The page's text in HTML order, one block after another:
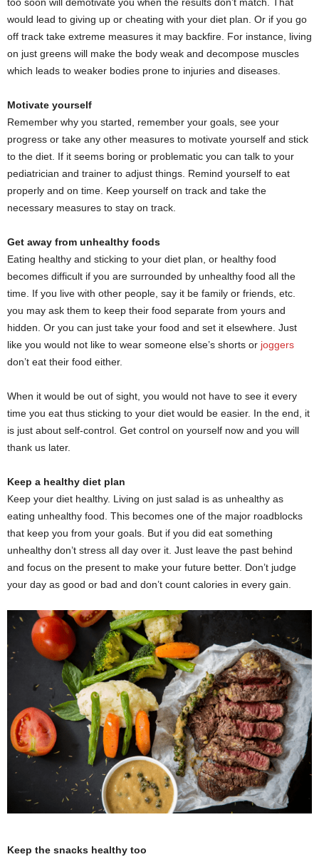
would lead to giving up or cheating with your diet plan. Or if you go
off track take extreme measures it may backfire. For instance, living
on just greens will make the body weak and decompose muscles
which leads to weaker bodies prone to injuries and diseases.
Motivate yourself
Remember why you started, remember your goals, see your
progress or take any other measures to motivate yourself and stick
to the diet. If it seems boring or problematic you can talk to your
pediatrician and trainer to adjust things. Remind yourself to eat
properly and on time. Keep yourself on track and take the
necessary measures to stay on track.
Get away from unhealthy foods
Eating healthy and sticking to your diet plan, or healthy food
becomes difficult if you are surrounded by unhealthy food all the
time. If you live with other people, say it be family or friends, etc.
you may ask them to keep their food separate from yours and
hidden. Or you can just take your food and set it elsewhere. Just
like you would not like to wear someone else’s shorts or joggers
don’t eat their food either.
When it would be out of sight, you would not have to see it every
time you eat thus sticking to your diet would be easier. In the end, it
is just about self-control. Get control on yourself now and you will
thank us later.
Keep a healthy diet plan
Keep your diet healthy. Living on just salad is as unhealthy as
eating unhealthy food. This becomes one of the major roadblocks
that keep you from your goals. But if you did eat something
unhealthy don’t stress all day over it. Just leave the past behind
and focus on the present to make your future better. Don’t judge
your day as good or bad and don’t count calories in every gain.
Keep the snacks healthy too